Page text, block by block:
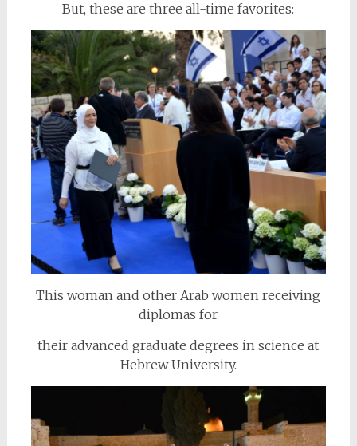
But, these are three all-time favorites:
This woman and other Arab women receiving
diplomas for
their advanced graduate degrees in science at
Hebrew University.